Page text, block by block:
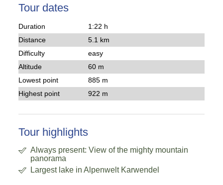
Tour dates
Duration
1:22 h
Distance
5.1 km
Difficulty
easy
Altitude
60 m
Lowest point
885 m
Highest point
922 m
Tour highlights
Always present: View of the mighty mountain
panorama
Largest lake in Alpenwelt Karwendel